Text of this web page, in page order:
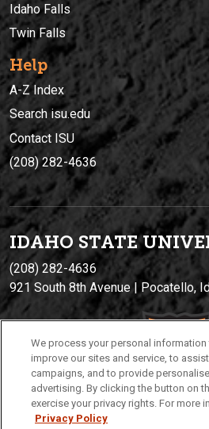
Idaho Falls
Twin Falls
Help
A-Z Index
Search isu.edu
Contact ISU
(208) 282-4636
IDAHO STATE
(208) 282-4636
921 South 8th Avenue | Pocatello,
We process your personal information
improve our sites and service, to
campaigns, and to provide
advertising. By clicking the button on
exercise your privacy rights. For more
Privacy Policy